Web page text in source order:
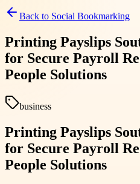
Back to Social Bookmarking
Printing Payslips
for Secure Payroll
People Solutions
business
Printing Payslips
for Secure Payroll
People Solutions